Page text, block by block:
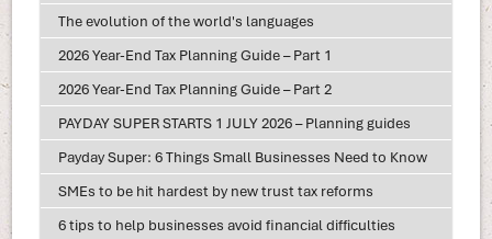
The evolution of the world's languages
2026 Year-End Tax Planning Guide – Part 1
2026 Year-End Tax Planning Guide – Part 2
PAYDAY SUPER STARTS 1 JULY 2026 – Planning guides
Payday Super: 6 Things Small Businesses Need to Know
SMEs to be hit hardest by new trust tax reforms
6 tips to help businesses avoid financial difficulties